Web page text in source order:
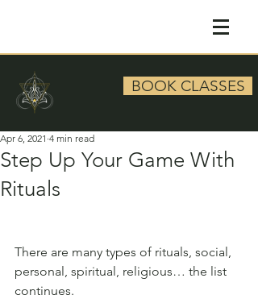
BOOK CLASSES
Step Up Your Game With
Rituals
Apr 6, 2021 4 min read
There are many types of rituals, social,
personal, spiritual, religious… the list
continues.